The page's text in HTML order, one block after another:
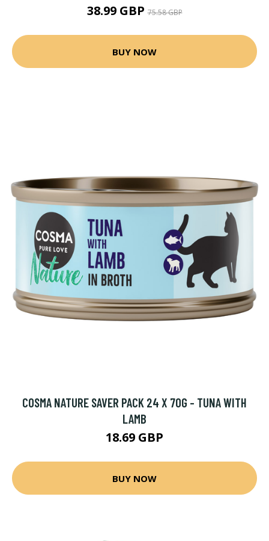
38.99 GBP75.58 GBP
BUY NOW
COSMA NATURE SAVER PACK 24 X 70G - TUNA WITH
LAMB
18.69 GBP
BUY NOW